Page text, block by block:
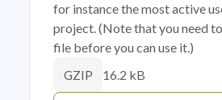
for instance the most active
project. (Note that you need
file before you can use it.)
GZIP 16.2 kB